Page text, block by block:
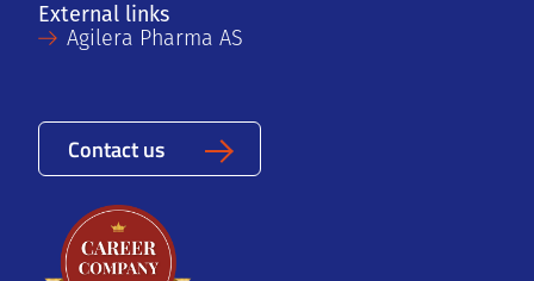
External links
Agilera Pharma AS
Contact us